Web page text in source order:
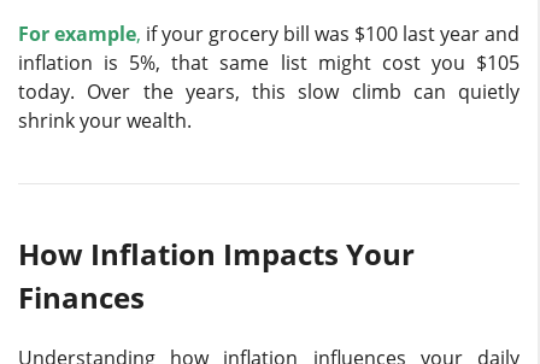
For example, if your grocery bill was $100 last year and
inflation is 5%, that same list might cost you $105
today. Over the years, this slow climb can quietly
shrink your wealth.
How Inflation Impacts Your
Finances
Understanding how inflation influences your daily